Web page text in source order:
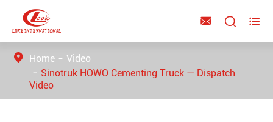
  
Home
Video
Sinotruk HOWO Cementing Truck — Dispatch
Video